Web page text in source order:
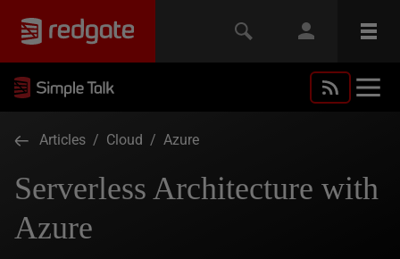
Articles / Cloud / Azure
Serverless Architecture with
Azure